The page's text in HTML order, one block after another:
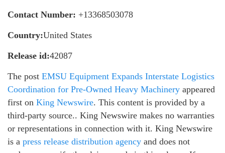
Contact Number: +13368503078
Country:United States
Release id:42087
The post EMSU Equipment Expands Interstate Logistics
Coordination for Pre-Owned Heavy Machinery appeared
first on King Newswire. This content is provided by a
third-party source.. King Newswire makes no warranties
or representations in connection with it. King Newswire
is a press release distribution agency and does not